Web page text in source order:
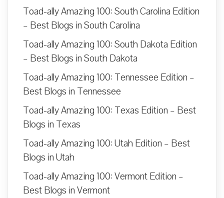
Toad-ally Amazing 100: South Carolina Edition
– Best Blogs in South Carolina
Toad-ally Amazing 100: South Dakota Edition
– Best Blogs in South Dakota
Toad-ally Amazing 100: Tennessee Edition –
Best Blogs in Tennessee
Toad-ally Amazing 100: Texas Edition – Best
Blogs in Texas
Toad-ally Amazing 100: Utah Edition – Best
Blogs in Utah
Toad-ally Amazing 100: Vermont Edition –
Best Blogs in Vermont